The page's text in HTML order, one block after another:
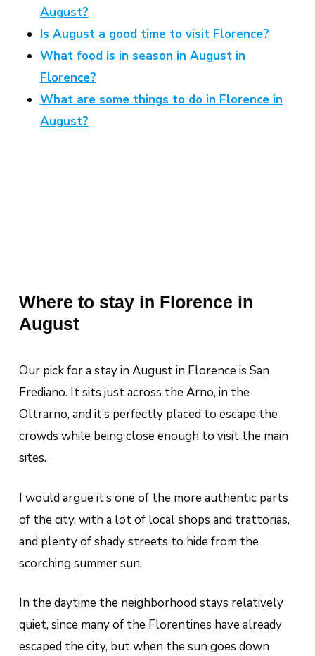
August?
Is August a good time to visit Florence?
What food is in season in August in
Florence?
What are some things to do in Florence in
August?
Where to stay in Florence in
August
Our pick for a stay in August in Florence is San
Frediano. It sits just across the Arno, in the
Oltrarno, and it’s perfectly placed to escape the
crowds while being close enough to visit the main
sites.
I would argue it’s one of the more authentic parts
of the city, with a lot of local shops and trattorias,
and plenty of shady streets to hide from the
scorching summer sun.
In the daytime the neighborhood stays relatively
quiet, since many of the Florentines have already
escaped the city, but when the sun goes down